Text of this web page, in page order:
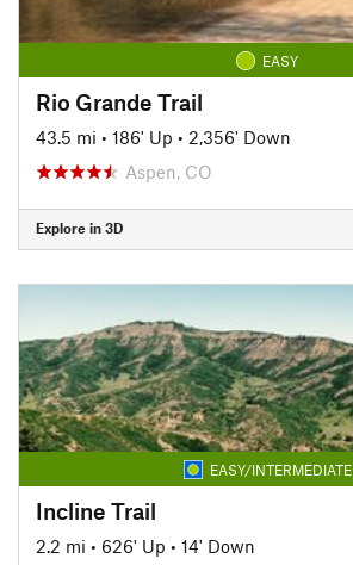
EASY
Rio Grande Trail
43.5 mi • 186' Up • 2,356' Down
Aspen, CO
Explore in 3D
EASY/INTERMEDIATE
Incline Trail
2.2 mi • 626' Up • 14' Down